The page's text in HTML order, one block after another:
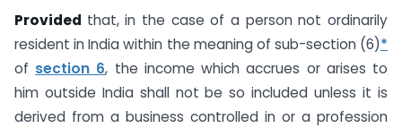
Provided that, in the case of a person not ordinarily
resident in India within the meaning of sub-section (6)*
of section 6, the income which accrues or arises to
him outside India shall not be so included unless it is
derived from a business controlled in or a profession